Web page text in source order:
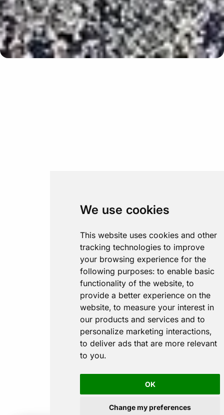
We use cookies
This website uses cookies and other
tracking technologies to improve
your browsing experience for the
following purposes: to enable basic
functionality of the website, to
provide a better experience on the
website, to measure your interest in
our products and services and to
personalize marketing interactions,
to deliver ads that are more relevant
to you.
OK
Change my preferences
Update cookies preferences